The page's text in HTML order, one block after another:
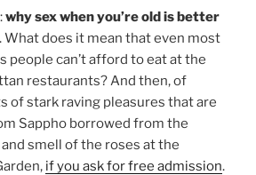
why sex when you’re old is better
What does it mean that even most
people can’t afford to eat at the
restaurants? And then, of
of stark raving pleasures that are
Sappho borrowed from the
smell of the roses at the
if you ask for free admission.